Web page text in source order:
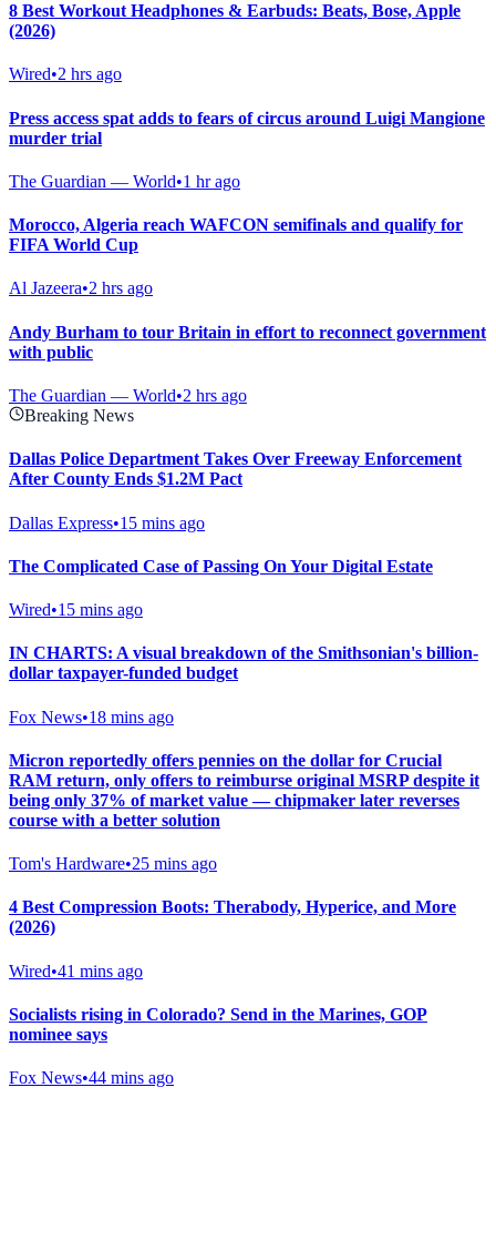
8 Best Workout Headphones & Earbuds: Beats, Bose, Apple
(2026)
Wired•2 hrs ago
Press access spat adds to fears of circus around Luigi Mangione
murder trial
The Guardian — World•1 hr ago
Morocco, Algeria reach WAFCON semifinals and qualify for
FIFA World Cup
Al Jazeera•2 hrs ago
Andy Burham to tour Britain in effort to reconnect government
with public
The Guardian — World•2 hrs ago
Breaking News
Dallas Police Department Takes Over Freeway Enforcement
After County Ends $1.2M Pact
Dallas Express•15 mins ago
The Complicated Case of Passing On Your Digital Estate
Wired•15 mins ago
IN CHARTS: A visual breakdown of the Smithsonian's billion-
dollar taxpayer-funded budget
Fox News•18 mins ago
Micron reportedly offers pennies on the dollar for Crucial
RAM return, only offers to reimburse original MSRP despite it
being only 37% of market value — chipmaker later reverses
course with a better solution
Tom's Hardware•25 mins ago
4 Best Compression Boots: Therabody, Hyperice, and More
(2026)
Wired•41 mins ago
Socialists rising in Colorado? Send in the Marines, GOP
nominee says
Fox News•44 mins ago